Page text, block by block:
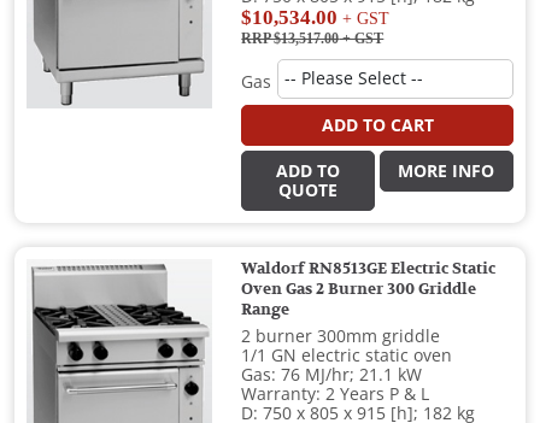
$10,534.00 + GST
RRP $13,517.00+ GST
Gas
ADD TO CART
ADD TO
QUOTE
MORE INFO
Waldorf RN8513GE Electric Static
Oven Gas 2 Burner 300 Griddle
Range
2 burner 300mm griddle
1/1 GN electric static oven
Gas: 76 MJ/hr; 21.1 kW
Warranty: 2 Years P & L
D: 750 x 805 x 915 [h]; 182 kg